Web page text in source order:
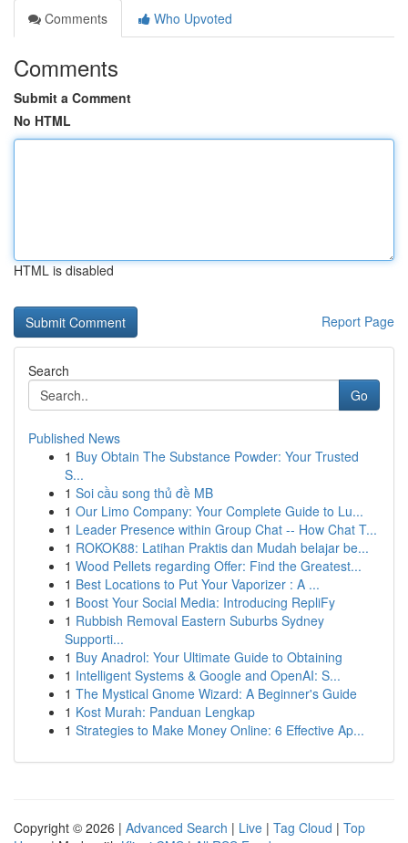
Comments
Who Upvoted
Comments
Submit a Comment
No HTML
HTML is disabled
Report Page
Search
Go
Published News
1 Buy Obtain The Substance Powder: Your Trusted
S...
1 Soi cầu song thủ đề MB
1 Our Limo Company: Your Complete Guide to Lu...
1 Leader Presence within Group Chat -- How Chat T...
1 ROKOK88: Latihan Praktis dan Mudah belajar be...
1 Wood Pellets regarding Offer: Find the Greatest...
1 Best Locations to Put Your Vaporizer : A ...
1 Boost Your Social Media: Introducing RepliFy
1 Rubbish Removal Eastern Suburbs Sydney
Supporti...
1 Buy Anadrol: Your Ultimate Guide to Obtaining
1 Intelligent Systems & Google and OpenAI: S...
1 The Mystical Gnome Wizard: A Beginner's Guide
1 Kost Murah: Panduan Lengkap
1 Strategies to Make Money Online: 6 Effective Ap...
Copyright © 2026 | Advanced Search | Live | Tag Cloud | Top